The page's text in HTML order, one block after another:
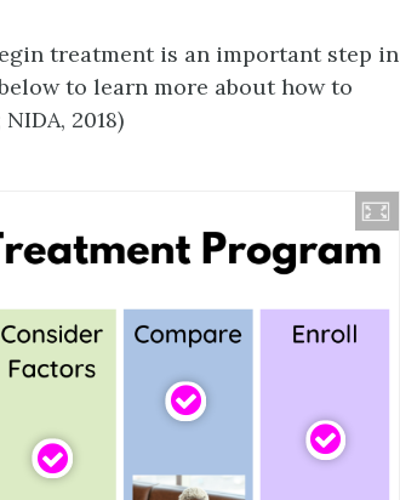
treatment is an important step in
to learn more about how to
2018)